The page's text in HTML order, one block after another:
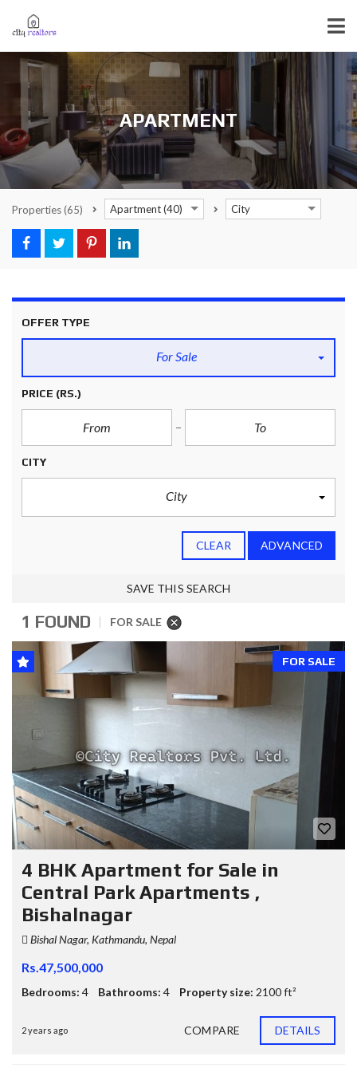
APARTMENT
Properties(65) Apartment (40) City
OFFER TYPE
For Sale
PRICE (RS.)
CITY
City
CLEAR ADVANCED
SAVE THIS SEARCH
1 FOUND FOR SALE
FOR SALE
4 BHK Apartment for Sale in
Central Park Apartments ,
Bishalnagar
Bishal Nagar, Kathmandu, Nepal
Rs.47,500,000
Bedrooms: 4 Bathrooms: 4 Property size: 2100 ft²
2 years ago COMPARE DETAILS